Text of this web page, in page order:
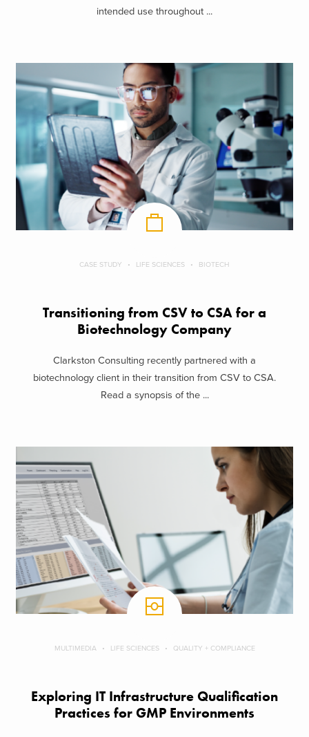
intended use throughout ...
CASE STUDY LIFE SCIENCES BIOTECH
Transitioning from CSV to CSA for a
Biotechnology Company
Clarkston Consulting recently partnered with a
biotechnology client in their transition from CSV to CSA.
Read a synopsis of the ...
MULTIMEDIA LIFE SCIENCES QUALITY + COMPLIANCE
Exploring IT Infrastructure Qualification
Practices for GMP Environments